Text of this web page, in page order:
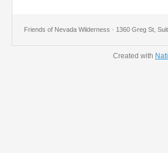
Friends of Nevada Wilderness · 1360 Greg St,
Created with